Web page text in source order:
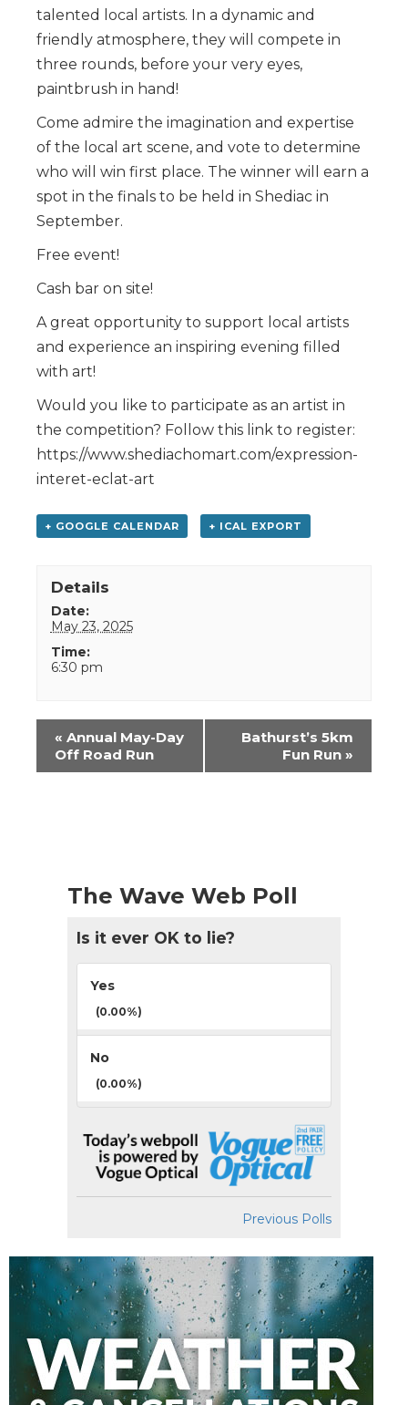
talented local artists. In a dynamic and
friendly atmosphere, they will compete in
three rounds, before your very eyes,
paintbrush in hand!
Come admire the imagination and expertise
of the local art scene, and vote to determine
who will win first place. The winner will earn a
spot in the finals to be held in Shediac in
September.
Free event!
Cash bar on site!
A great opportunity to support local artists
and experience an inspiring evening filled
with art!
Would you like to participate as an artist in
the competition? Follow this link to register:
https://www.shediachomart.com/expression-
interet-eclat-art
+ GOOGLE CALENDAR + ICAL EXPORT
Details
Date:
May 23, 2025
Time:
6:30 pm
Event
Navigation
« Annual May-Day
Off Road Run
Bathurst’s 5km
Fun Run »
The Wave Web Poll
Is it ever OK to lie?
Yes
(0.00%)
No
(0.00%)
Previous Polls